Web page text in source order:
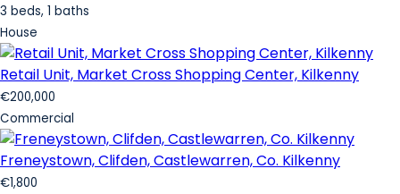
3 beds, 1 baths
House
Retail Unit, Market Cross Shopping Center, Kilkenny
€200,000
Commercial
Freneystown, Clifden, Castlewarren, Co. Kilkenny
€1,800